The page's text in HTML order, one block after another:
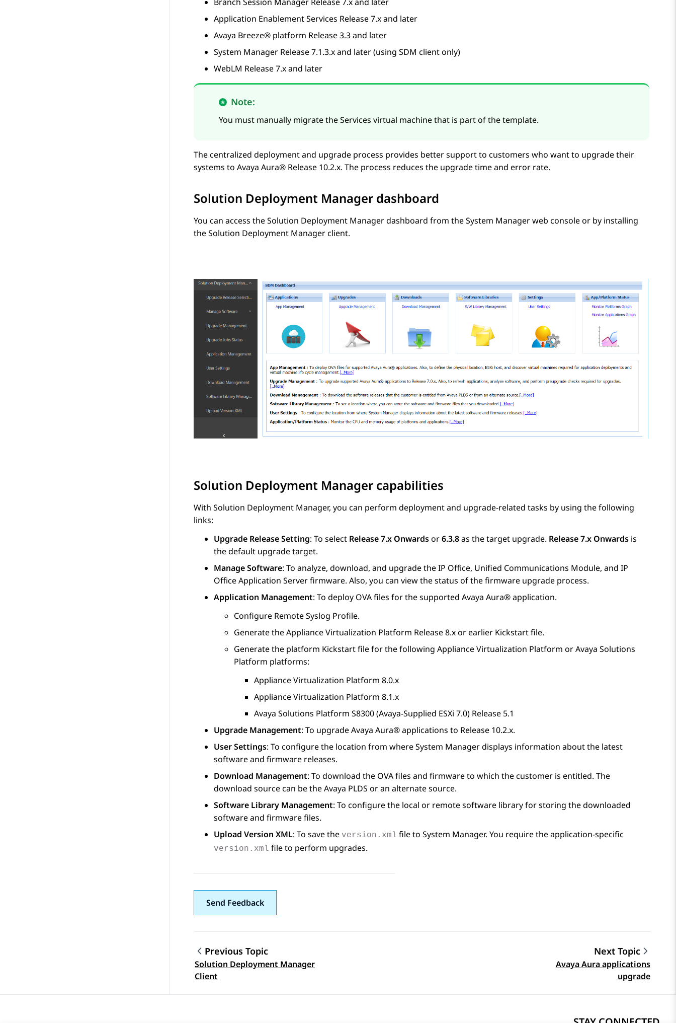
Application Enablement Services Release 7.x and later
Avaya Breeze® platform Release 3.3 and later
System Manager Release 7.1.3.x and later (using SDM client only)
WebLM Release 7.x and later
Note:
You must manually migrate the Services virtual machine that is part of the template.
The centralized deployment and upgrade process provides better support to customers who want to upgrade their
systems to Avaya Aura® Release 10.2.x. The process reduces the upgrade time and error rate.
Solution Deployment Manager dashboard
You can access theSolution Deployment Managerdashboard from theSystem Managerweb console or by installing
theSolution Deployment Managerclient.
Solution Deployment Manager capabilities
With Solution Deployment Manager, you can perform deployment and upgrade-related tasks by using the following
links:
Upgrade Release Setting: To select Release 7.x Onwardsor6.3.8as the target upgrade. Release 7.x Onwards is
the default upgrade target.
Manage Software: To analyze, download, and upgrade theIP Office, Unified Communications Module, and IP
OfficeApplication Server firmware. Also, you can view the status of the firmware upgrade process.
Application Management: To deploy OVA files for the supported Avaya Aura®application.
Configure Remote Syslog Profile.
Generate theAppliance Virtualization Platform Release 8.x or earlier Kickstart file.
Generate the platform Kickstart file for the following Appliance Virtualization Platform orAvaya Solutions
Platform platforms:
Appliance Virtualization Platform 8.0.x
Appliance Virtualization Platform 8.1.x
Avaya Solutions Platform S8300(Avaya-Supplied ESXi 7.0) Release 5.1
Upgrade Management: To upgradeAvaya Aura®applications to Release 10.2.x.
User Settings: To configure the location from whereSystem Managerdisplays information about the latest
software and firmware releases.
Download Management: To download the OVA files and firmware to which the customer is entitled. The
download source can be theAvaya PLDS or an alternate source.
Software Library Management: To configure the local or remote software library for storing the downloaded
software and firmware files.
Upload Version XML: To save the version.xml file to System Manager. You require the application-specific
version.xml file to perform upgrades.
Send Feedback
Topic navigation
Previous Topic
Solution Deployment Manager
Client
Next Topic
Avaya Aura applications
upgrade